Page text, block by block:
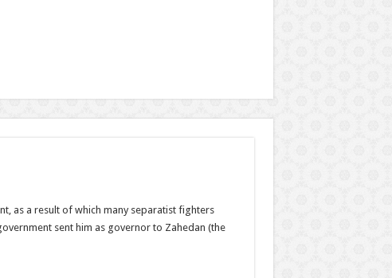
as a result of which many separatist fighters
sent him as governor to Zahedan (the